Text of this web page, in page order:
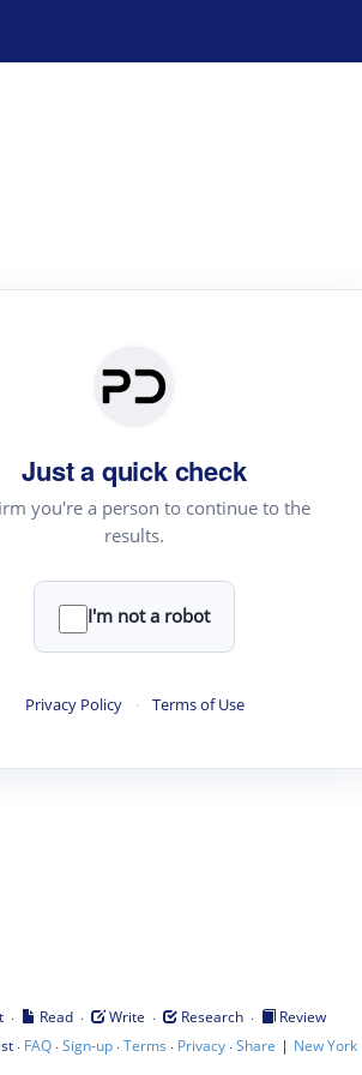
Just a quick check
you're a person to continue to the
results.
I'm not a robot
Privacy Policy · Terms of Use
· Read · Write · Research ·
Review
· FAQ·Sign-up·Terms · Privacy·Share | New York